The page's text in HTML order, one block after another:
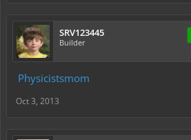
SRV123445
Builder
Physicistsmom
Oct 3, 2013